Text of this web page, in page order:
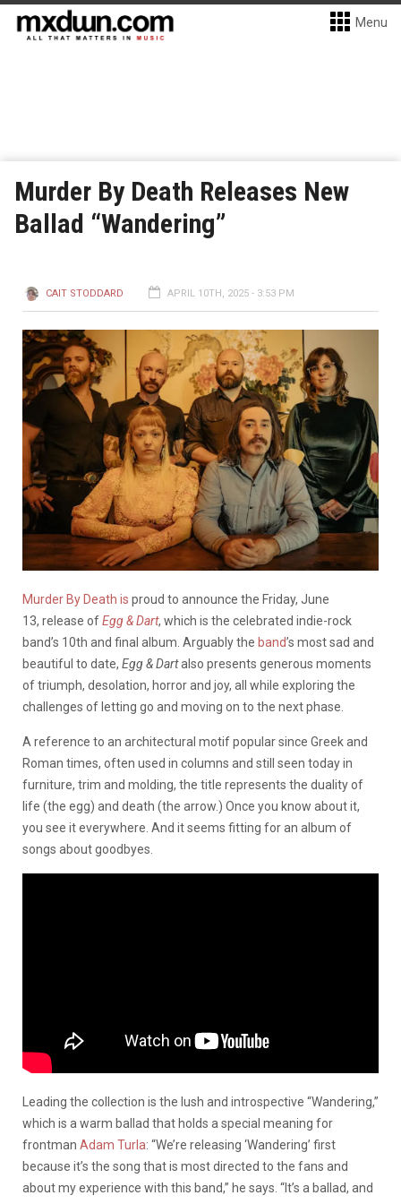
Menu
Murder By Death Releases New
Ballad “Wandering”
CAIT STODDARD APRIL 10TH, 2025 - 3:53 PM
Murder By Death is proud to announce the Friday, June
13, release ofEgg & Dart, which is the celebrated indie-rock
band’s 10th and final album. Arguably the band’s most sad and
beautiful to date, Egg & Dartalso presents generous moments
of triumph, desolation, horror and joy, all while exploring the
challenges of letting go and moving on to the next phase.
A reference to an architectural motif popular since Greek and
Roman times, often used in columns and still seen today in
furniture, trim and molding, the title represents the duality of
life (the egg) and death (the arrow.) Once you know about it,
you see it everywhere. And it seems fitting for an album of
songs about goodbyes.
Leading the collection is the lush and introspective “Wandering,”
which is a warm ballad that holds a special meaning for
frontman Adam Turla: “We’re releasing ‘Wandering’ first
because it’s the song that is most directed to the fans and
about my experience with this band,” he says. “It’s a ballad, and